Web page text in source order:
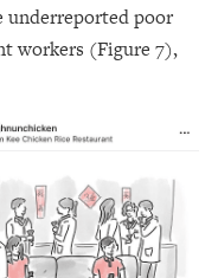
underreported poor
workers (Figure 7),